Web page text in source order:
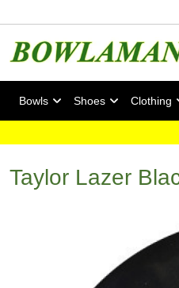
Bowls Shoes Clothing
Taylor Lazer